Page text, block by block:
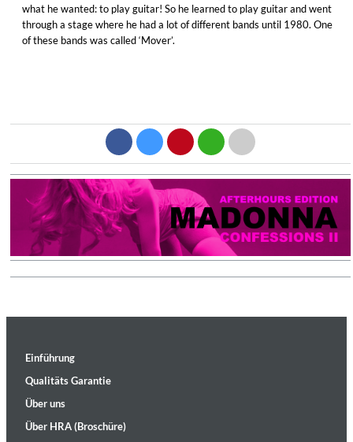
what he wanted: to play guitar! So he learned to play guitar and went
through a stage where he had a lot of different bands until 1980. One
of these bands was called ‘Mover’.
Einführung
Qualitäts Garantie
Über uns
Über HRA (Broschüre)